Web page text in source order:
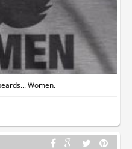
Women.